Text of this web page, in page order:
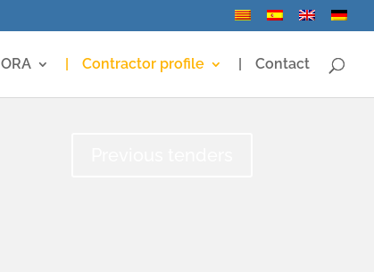
ORA Contractor profile Contact